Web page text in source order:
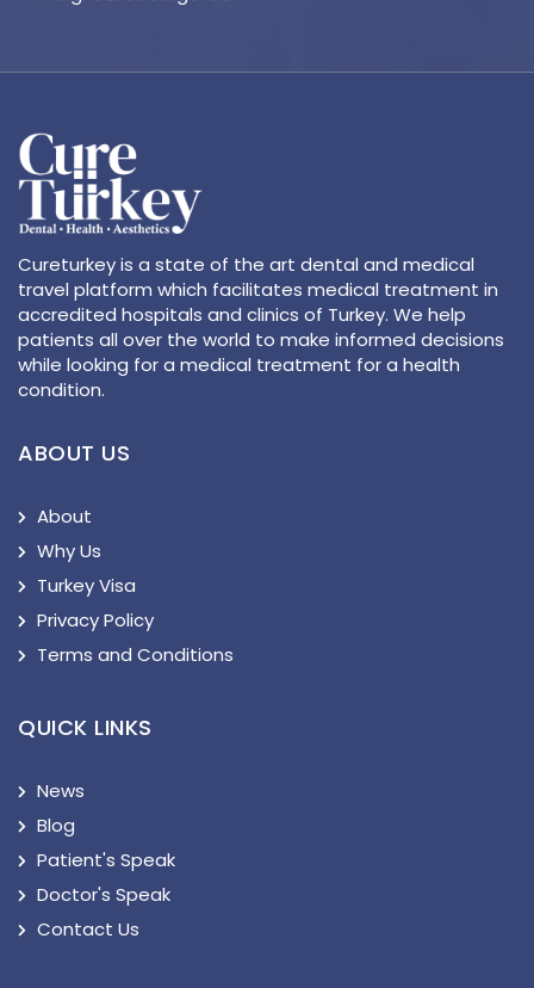
Cureturkey is a state of the art dental and medical
travel platform which facilitates medical treatment in
accredited hospitals and clinics of Turkey. We help
patients all over the world to make informed decisions
while looking for a medical treatment for a health
condition.
ABOUT US
About
Why Us
Turkey Visa
Privacy Policy
Terms and Conditions
QUICK LINKS
News
Blog
Patient's Speak
Doctor's Speak
Contact Us